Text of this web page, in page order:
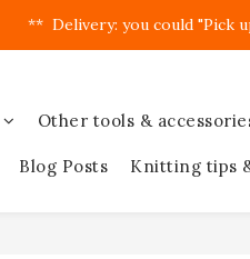
**  Delivery: you could "Pick
Other tools &
Blog Posts Knitting tips